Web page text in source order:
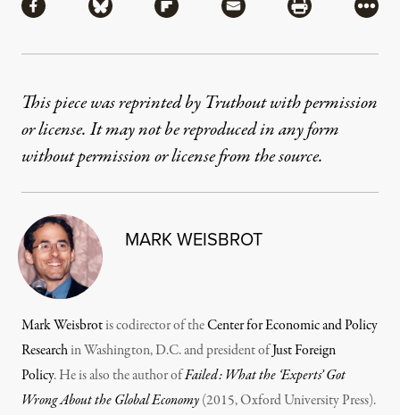
Share via Facebook
Share via BlueskyShare via Flipboard
Share via MailShare via
More
This piece was reprinted by Truthout with permission
or license. It may not be reproduced in any form
without permission or license from the source.
MARK WEISBROT
Mark Weisbrotis codirector of theCenter for Economic and Policy
Researchin Washington, D.C. and president ofJust Foreign
Policy. He is also the author ofFailed: What the ‘Experts’ Got
Wrong About the Global Economy(2015, Oxford University Press).